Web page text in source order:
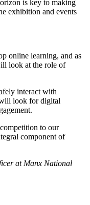
is key to making
exhibition and events
online learning, and as
look at the role of
interact with
look for digital
to our
component of
at Manx National